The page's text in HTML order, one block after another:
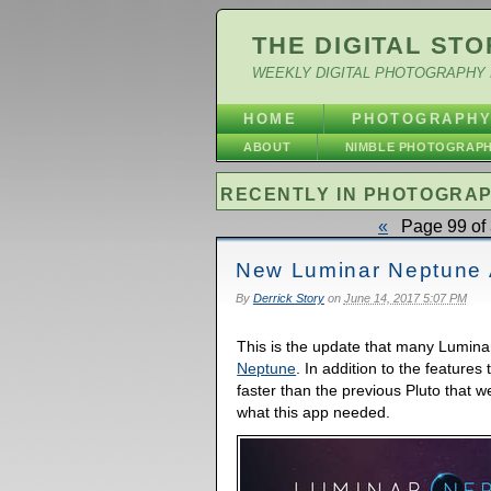
THE DIGITAL
WEEKLY DIGITAL
HOME
ABOUT NIMBLE
RECENTLY IN
« Page 99 of
New Luminar
By Derrick Storyon June 14, 2017 5:07 PM
This is the update that many
Neptune. In addition to the features
faster than the previous Pluto that
what this app needed.